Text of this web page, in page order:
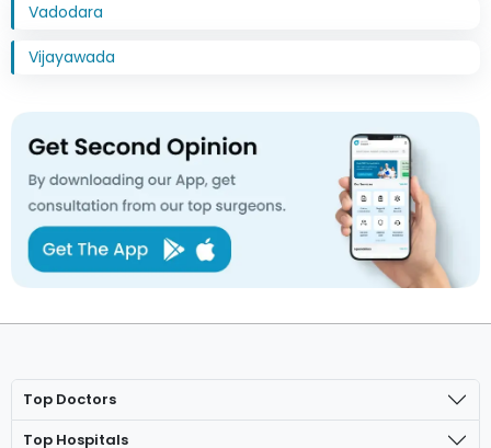
Vadodara
Vijayawada
Top Doctors
Top Hospitals